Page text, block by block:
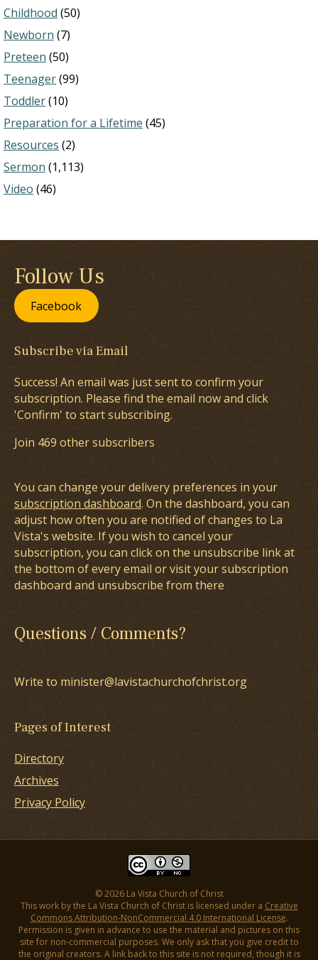
Childhood (50)
Newborn (7)
Preteen (50)
Teenager(99)
Toddler(10)
Preparation for a Lifetime (45)
Resources (2)
Sermon (1,113)
Video (46)
Follow Us
Facebook
Subscribe via Email
Success! An email was just sent to confirm your
subscription. Please find the email now and click
'Confirm' to start subscribing.
Join 469 other subscribers
You can change your delivery preferences in your
subscription dashboard. On the dashboard, you can
adjust how often you are notified of changes to La
Vista's website. If you wish to cancel your
subscription, you can click on the unsubscribe link at
the bottom of every email or visit your subscription
dashboard and unsubscribe from there
Questions / Comments?
Write to minister@lavistachurchofchrist.org
Pages of Interest
Directory
Archives
Privacy Policy
© 2026 La Vista Church of Christ
This work by the La Vista Church of Christ is licensed under a Creative
Commons Attribution-NonCommercial 4.0 International License.
Permission is given in advance to use the material and pictures on this
site for non-commercial purposes. We only ask that you give credit to
the original creators. A link back to this site is not required, though it is